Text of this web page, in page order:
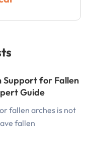
Support for Fallen
Guide
fallen arches is not
fallen